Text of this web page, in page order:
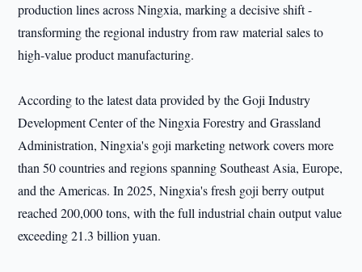
production lines across Ningxia, marking a decisive shift -
transforming the regional industry from raw material sales to
high-value product manufacturing.
According to the latest data provided by the Goji Industry
Development Center of the Ningxia Forestry and Grassland
Administration, Ningxia's goji marketing network covers more
than 50 countries and regions spanning Southeast Asia, Europe,
and the Americas. In 2025, Ningxia's fresh goji berry output
reached 200,000 tons, with the full industrial chain output value
exceeding 21.3 billion yuan.